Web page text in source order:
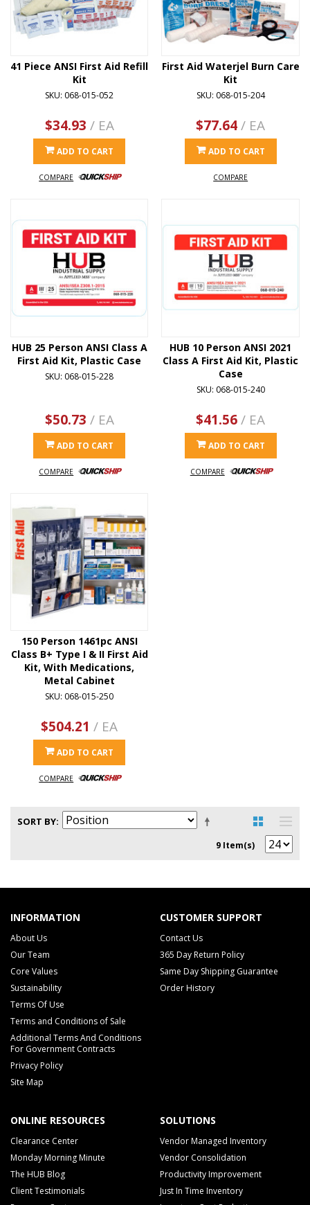
41 Piece ANSI First Aid Refill
Kit
SKU: 068-015-052
$34.93 / EA
ADD TO CART
COMPARE
First Aid Waterjel Burn Care
Kit
SKU: 068-015-204
$77.64/ EA
ADD TO CART
COMPARE
HUB 25 Person ANSI Class A
First Aid Kit, Plastic Case
SKU: 068-015-228
$50.73 / EA
ADD TO CART
COMPARE
HUB 10 Person ANSI 2021
Class A First Aid Kit, Plastic
Case
SKU: 068-015-240
$41.56/ EA
ADD TO CART
COMPARE
150 Person 1461pc ANSI
Class B+ Type I & II First Aid
Kit, With Medications,
Metal Cabinet
SKU: 068-015-250
$504.21 / EA
ADD TO CART
COMPARE
SORT BY
9 Item(s)
INFORMATION
About Us
Our Team
Core Values
Sustainability
Terms Of Use
Terms and Conditions of Sale
Additional Terms And Conditions
For Government Contracts
Privacy Policy
Site Map
CUSTOMER SUPPORT
Contact Us
365 Day Return Policy
Same Day Shipping Guarantee
Order History
ONLINE RESOURCES
Clearance Center
Monday Morning Minute
The HUB Blog
Client Testimonials
SOLUTIONS
Vendor Managed Inventory
Vendor Consolidation
Productivity Improvement
Just In Time Inventory